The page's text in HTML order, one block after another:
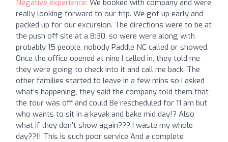
Negative experience: We booked with company and were
really looking forward to our trip. We got up early and
packed up for our excursion. The directions were to be at
the push off site at a 8:30, so were were along with
probably 15 people, nobody Paddle NC called or showed.
Once the office opened at nine I called in, they told me
they were going to check into it and call me back. The
other families started to leave in a few mins so I asked
what’s happening, they said the company told them that
the tour was off and could Be rescheduled for 11 am but
who wants to sit in a kayak and bake mid day!? Also
what if they don’t show again??? I waste my whole
day??!! This is such poor service And a complete